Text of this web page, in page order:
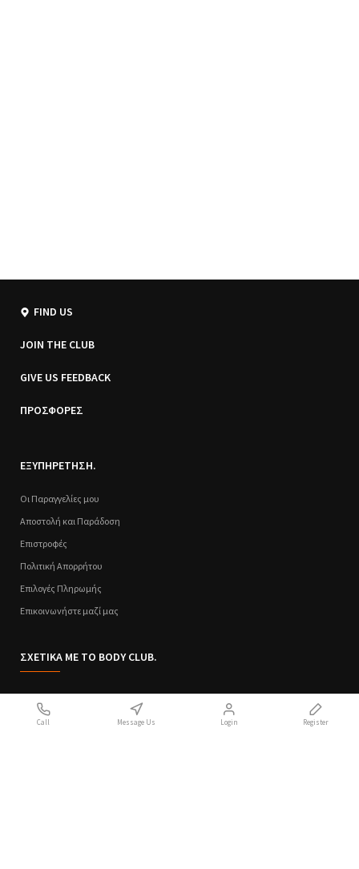
FIND US
JOIN THE CLUB
GIVE US FEEDBACK
ΠΡΟΣΦΟΡΕΣ
ΕΞΥΠΗΡΕΤΗΣΗ.
Οι Παραγγελίες μου
Αποστολή και Παράδοση
Επιστροφές
Πολιτική Απορρήτου
Επιλογές Πληρωμής
Επικοινωνήστε μαζί μας
ΣΧΕΤΙΚΑ ΜΕ ΤΟ BODY CLUB.
Call Message Us Login Register